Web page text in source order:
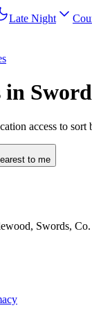
Late Night
in
access to sort
to me
Swords,